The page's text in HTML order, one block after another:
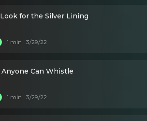
Look for the Silver Lining
1 min 3/29/22
Anyone Can Whistle
1 min 3/29/22